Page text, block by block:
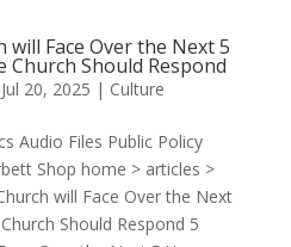
Face Over the Next 5
Church Should Respond
Jul 20, 2025 | Culture
Audio Files Public Policy
Shop home > articles >
will Face Over the Next
Should Respond 5